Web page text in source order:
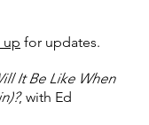
up for updates.
It Be Like When
, with Ed